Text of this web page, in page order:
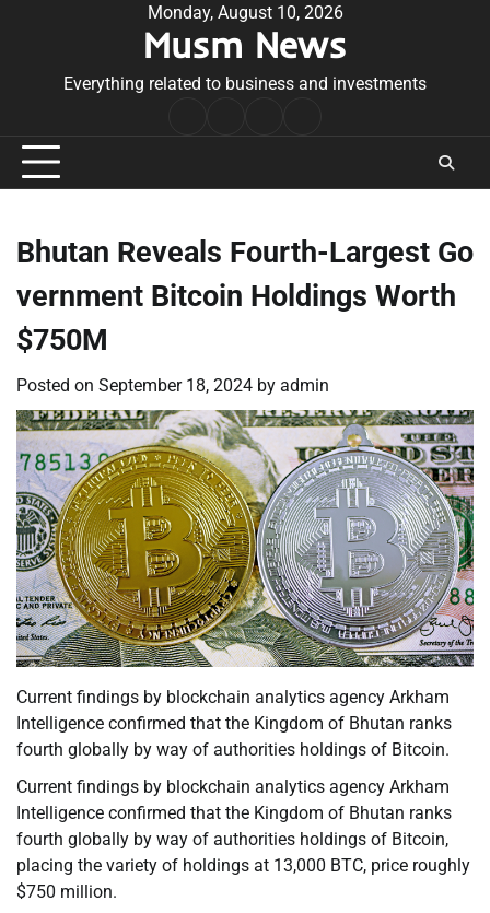
Monday, August 10, 2026
Musm News
Everything related to business and investments
Conditions
Bhutan Reveals Fourth-Largest Go
vernment Bitcoin Holdings Worth
$750M
Posted on September 18, 2024 by admin
Current findings by blockchain analytics agency Arkham
Intelligence confirmed that the Kingdom of Bhutan ranks
fourth globally by way of authorities holdings of Bitcoin.
Current findings by blockchain analytics agency Arkham
Intelligence confirmed that the Kingdom of Bhutan ranks
fourth globally by way of authorities holdings of Bitcoin,
placing the variety of holdings at 13,000 BTC, price roughly
$750 million.